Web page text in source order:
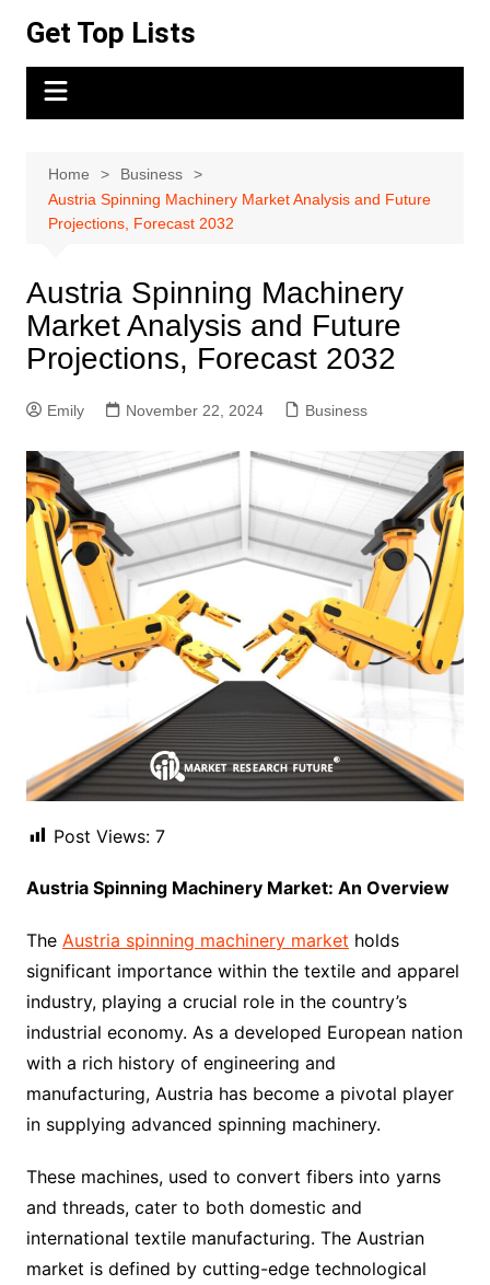
content
Get Top Lists
Home
Business
Austria Spinning Machinery Market Analysis and Future
Projections, Forecast 2032
Austria Spinning Machinery
Market Analysis and Future
Projections, Forecast 2032
Emily November 22, 2024 Business
Post Views: 7
Austria Spinning Machinery Market: An Overview
The Austria spinning machinery market holds
significant importance within the textile and apparel
industry, playing a crucial role in the country’s
industrial economy. As a developed European nation
with a rich history of engineering and
manufacturing, Austria has become a pivotal player
in supplying advanced spinning machinery.
These machines, used to convert fibers into yarns
and threads, cater to both domestic and
international textile manufacturing. The Austrian
market is defined by cutting-edge technological